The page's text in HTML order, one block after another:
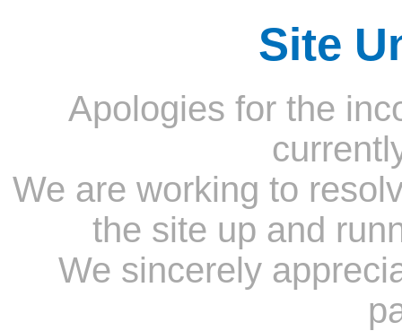
Site
Apologies for the
We are working to
the site up and
We sincerely